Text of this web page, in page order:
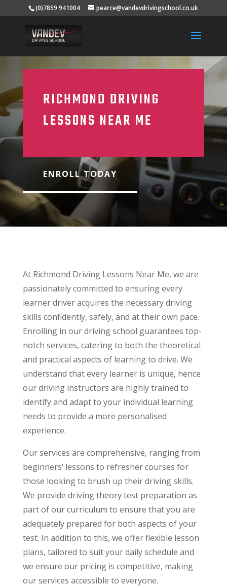
(0)7859 941004 pearce@vandevdrivingschool.co.uk
RICHMOND DRIVING
LESSONS NEAR ME
ENROLL TODAY
At Richmond Driving Lessons Near Me, we are
passionately committed to ensuring every
learner driver acquires the necessary driving
skills confidently, safely, and at their own pace.
Enrolling in our driving school guarantees top-
notch services, catering to both the theoretical
and practical aspects of learning to drive. We
understand that every learner is unique, hence
our driving instructors are highly trained to
identify and adapt to your individual learning
needs to provide a more personalised
experience.
Our services are comprehensive, ranging from
beginners’ lessons to refresher courses for
those looking to brush up their driving skills.
We provide driving theory test preparation as
part of our curriculum to ensure that you are
adequately prepared for both aspects of your
test. In addition to this, we offer flexible lesson
plans, tailored to suit your daily schedule and
we ensure our pricing is competitive, making
our services accessible to everyone.